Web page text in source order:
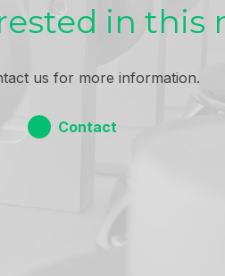
in this
us for more information.
Contact